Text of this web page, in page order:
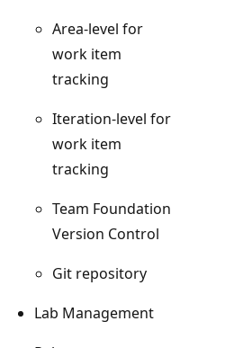
Area-level for
work item
tracking
Iteration-level for
work item
tracking
Team Foundation
Version Control
Git repository
Lab Management